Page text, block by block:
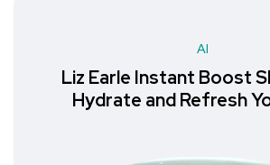
AI
Liz Earle Instant Boost
Hydrate and Refresh